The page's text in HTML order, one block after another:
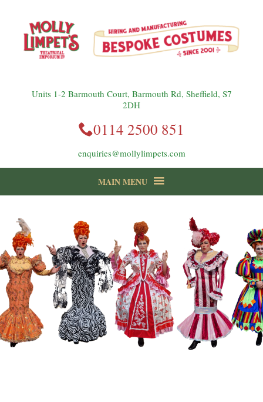
Units 1-2 Barmouth Court, Barmouth Rd, Sheffield, S7
2DH
0114 2500 851
enquiries@mollylimpets.com
MAIN MENU